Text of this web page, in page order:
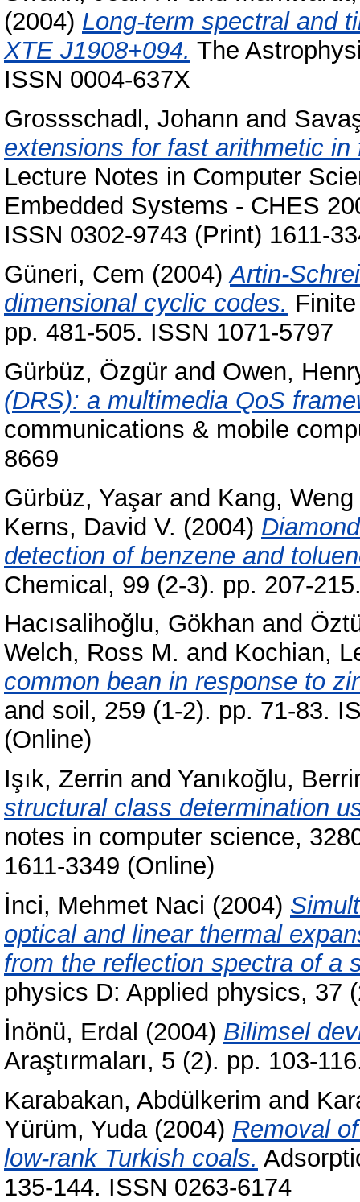
(2004) Long-term spectral and
XTE J1908+094. The
ISSN 0004-637X
Grossschadl, Johann and
extensions for fast arithmetic
Lecture Notes in Computer
Embedded Systems - CHES
ISSN 0302-9743 (Print) 1611-
Güneri, Cem (2004)Artin-
dimensional cyclic codes.
pp. 481-505. ISSN 1071-5797
Gürbüz, Özgür and Owen,
(DRS): a multimedia QoS
communications & mobile
8669
Gürbüz, Yaşar and Kang,
Kerns, David V. (2004)
detection of benzene and
Chemical, 99 (2-3). pp. 207-
Hacısalihoğlu, Gökhan and
Welch, Ross M. and Kochian,
common bean in response to
and soil, 259 (1-2). pp. 71-83.
(Online)
Işık, Zerrin and Yanıkoğlu,
structural class determination
notes in computer science,
1611-3349 (Online)
İnci, Mehmet Naci (2004)
optical and linear thermal
from the reflection spectra of a
physics D: Applied physics, 37
İnönü, Erdal (2004) Bilimsel
Araştırmaları, 5 (2). pp. 103-
Karabakan, Abdülkerim and
Yürüm, Yuda(2004) Removal
low-rank Turkish coals.
135-144. ISSN 0263-6174